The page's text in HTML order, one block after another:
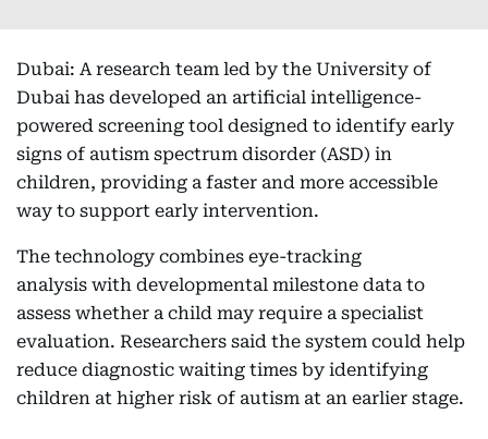
Dubai: A research team led by the University of
Dubai has developed an artificial intelligence-
powered screening tool designed to identify early
signs of autism spectrum disorder (ASD) in
children, providing a faster and more accessible
way to support early intervention.
The technology combines eye-tracking
analysis with developmental milestone data to
assess whether a child may require a specialist
evaluation. Researchers said the system could help
reduce diagnostic waiting times by identifying
children at higher risk of autism at an earlier stage.